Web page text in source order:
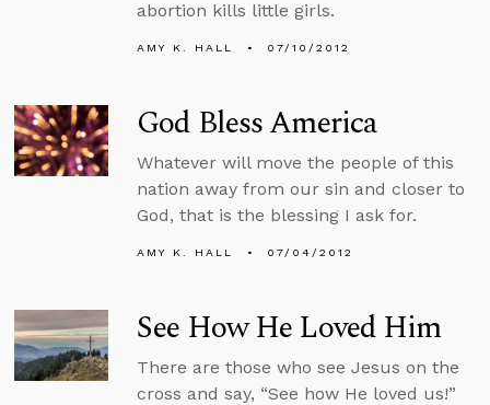
abortion kills little girls.
AMY K. HALL 07/10/2012
God Bless America
Whatever will move the people of this
nation away from our sin and closer to
God, that is the blessing I ask for.
AMY K. HALL 07/04/2012
See How He Loved Him
There are those who see Jesus on the
cross and say, “See how He loved us!”